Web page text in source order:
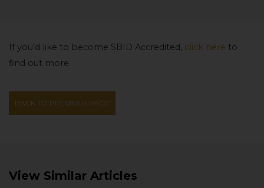
If you’d like to become SBID Accredited, click here to
find out more.
BACK TO PREVIOUS PAGE
View Similar Articles